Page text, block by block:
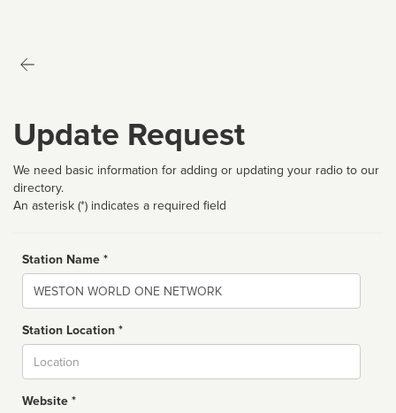
Update Request
We need basic information for adding or updating your radio to our
directory.
An asterisk (*) indicates a required field
Station Name *
Name
Station Location *
Website *